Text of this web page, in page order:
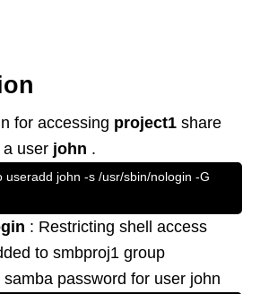
for accessing project1 share
a user john .
useradd john -s /usr/sbin/nologin -G
: Restricting shell access
to smbproj1 group
samba password for user john